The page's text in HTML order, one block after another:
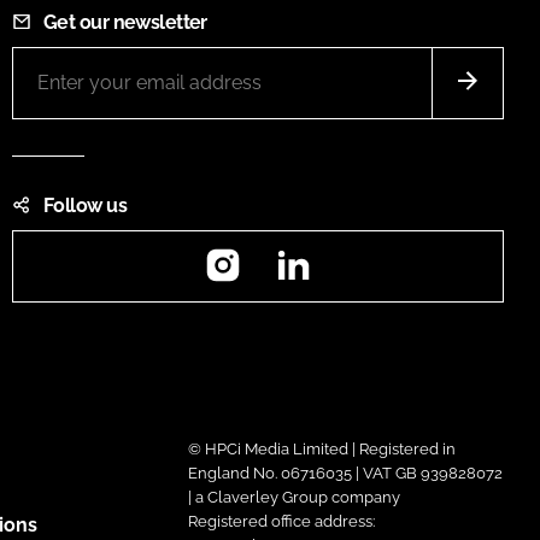
Get our newsletter
Follow us
Instagram
© HPCi Media Limited | Registered in
England No. 06716035 | VAT GB 939828072
| a Claverley Group company
Registered office address: